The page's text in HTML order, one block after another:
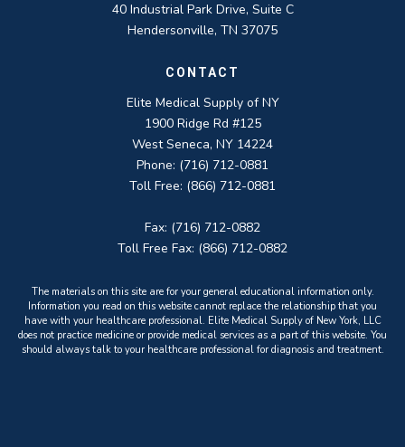
40 Industrial Park Drive, Suite C
Hendersonville, TN 37075
CONTACT
Elite Medical Supply of NY
1900 Ridge Rd #125
West Seneca, NY 14224
Phone: (716) 712-0881
Toll Free: (866) 712-0881
Fax: (716) 712-0882
Toll Free Fax: (866) 712-0882
The materials on this site are for your general educational information only.
Information you read on this website cannot replace the relationship that you
have with your healthcare professional. Elite Medical Supply of New York, LLC
does not practice medicine or provide medical services as a part of this website. You
should always talk to your healthcare professional for diagnosis and treatment.